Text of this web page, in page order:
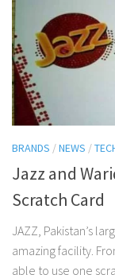
BRANDS /NEWS /
Jazz and
Scratch Card
JAZZ, Pakistan’s
amazing facility.
able to use one